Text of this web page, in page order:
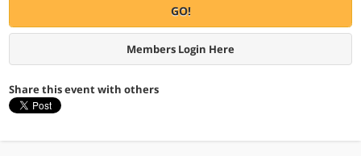
GO!
Members Login Here
Share this event with others